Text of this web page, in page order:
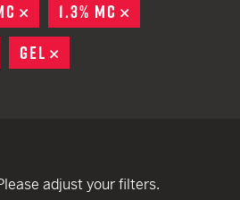
REMOVE
1.3% MC
REMOVE
GEL
adjust your filters.